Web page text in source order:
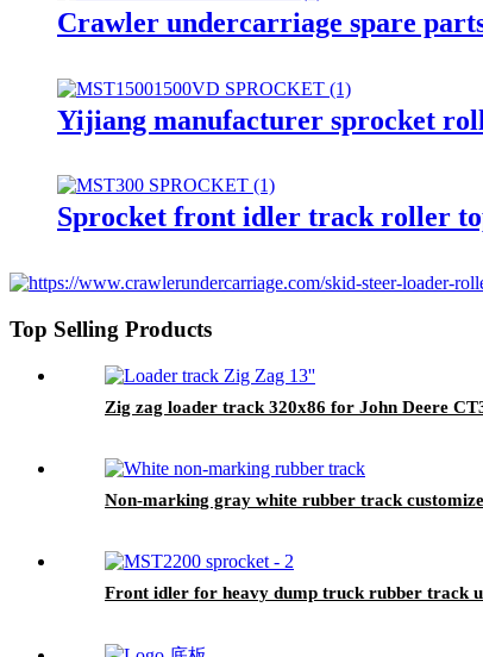
Crawler undercarriage spare
Yijiang manufacturer sprocket
Sprocket front idler track roller
Top Selling Products
Zig zag loader track 320x86 for John Deere
Non-marking gray white rubber track
Front idler for heavy dump truck rubber track